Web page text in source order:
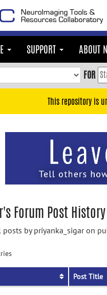
SUPPORT ABOUT
FOR
This repository is
Forum Post History
by priyanka_sigar on
Post Title